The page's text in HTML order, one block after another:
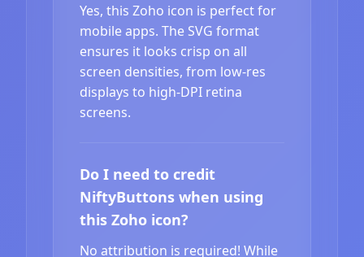
Yes, this Zoho icon is perfect for
mobile apps. The SVG format
ensures it looks crisp on all
screen densities, from low-res
displays to high-DPI retina
screens.
Do I need to credit
NiftyButtons when using
this Zoho icon?
No attribution is required! While